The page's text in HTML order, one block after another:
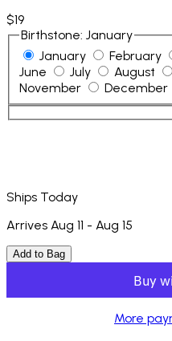
$19
Birthstone: January
January
February
June
July August
November
December
Ships Today
Arrives Aug 11 - Aug 15
Add to Bag
More